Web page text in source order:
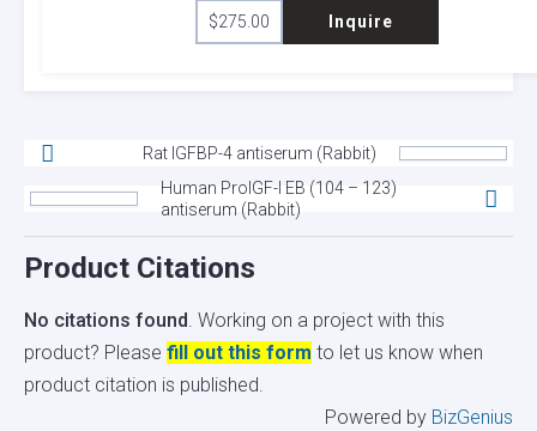
$275.00 Inquire
Rat IGFBP-4 antiserum (Rabbit)
Human ProIGF-I EB (104 – 123)
antiserum (Rabbit)
Product Citations
No citations found. Working on a project with this
product? Please fill out this form to let us know when
product citation is published.
Powered by BizGenius